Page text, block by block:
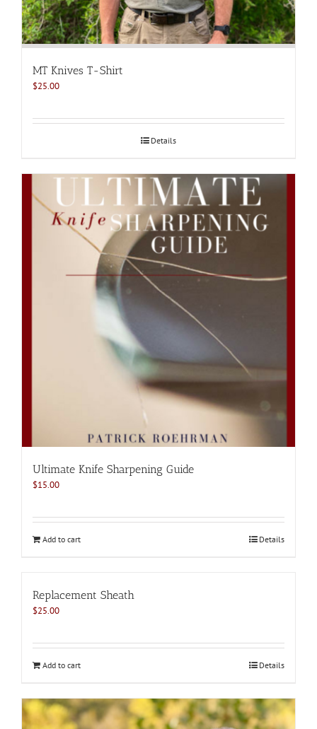
MT Knives T-Shirt
$25.00
Details
Ultimate Knife Sharpening Guide
$15.00
Add to cart Details
Replacement Sheath
$25.00
Add to cart Details